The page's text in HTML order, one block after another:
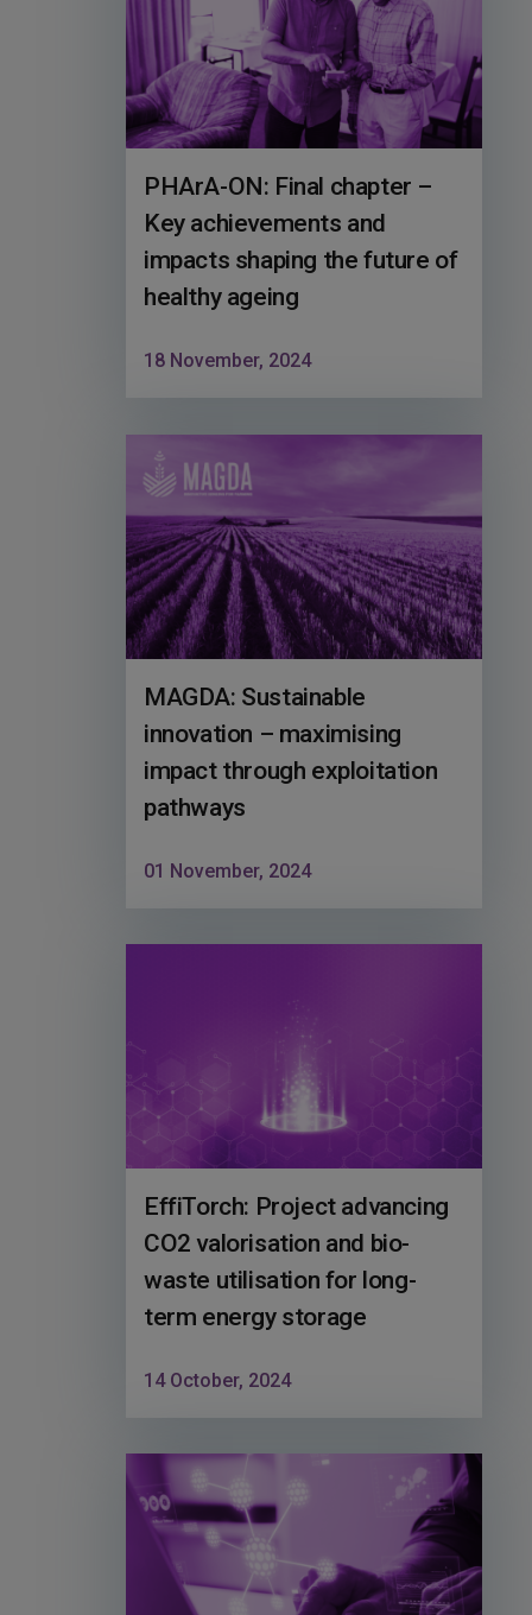
PHArA-ON: Final chapter –
Key achievements and
impacts shaping the future of
healthy ageing
18 November, 2024
MAGDA: Sustainable
innovation – maximising
impact through exploitation
pathways
01 November, 2024
EffiTorch: Project advancing
CO2 valorisation and bio-
waste utilisation for long-
term energy storage
14 October, 2024